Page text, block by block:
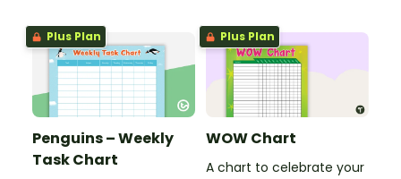
Plus Plan
Penguins – Weekly
Task Chart
Plus Plan
WOW Chart
A chart to celebrate your